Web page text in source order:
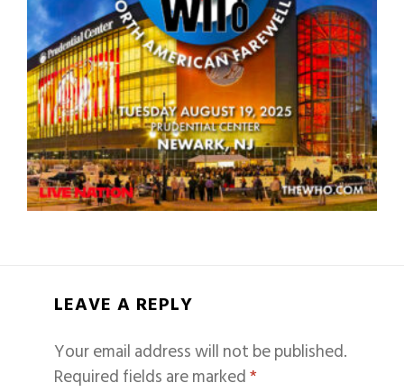
LEAVE A REPLY
Your email address will not be published.
Required fields are marked*